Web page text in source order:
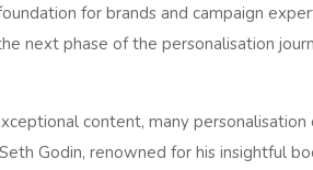
for brands and campaign
next phase of the personalisation
content, many
Godin, renowned for his insightful